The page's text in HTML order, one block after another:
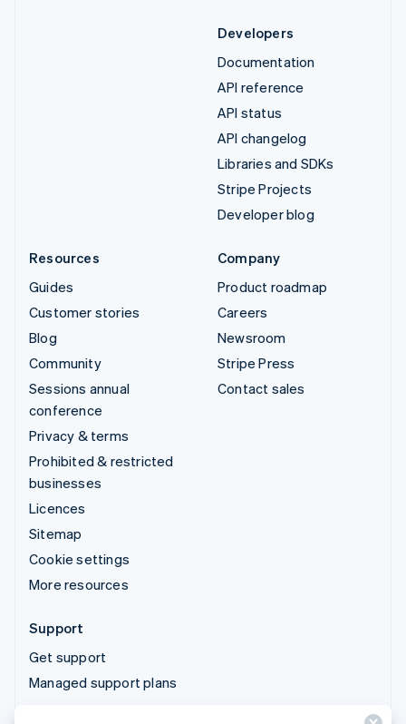
Developers
Documentation
API reference
API status
API changelog
Libraries and SDKs
Stripe Projects
Developer blog
Resources
Guides
Customer stories
Blog
Community
Sessions annual
conference
Privacy & terms
Prohibited & restricted
businesses
Licences
Sitemap
Cookie settings
More resources
Company
Product roadmap
Careers
Newsroom
Stripe Press
Contact sales
Support
Get support
Managed support plans